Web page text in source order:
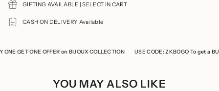
"minimum_of"=>"Minimum
{{
quantity
of
GIFTING AVAILABLE | SELECT IN CART
CASH ON DELIVERY Available
GET ONE OFFER on BIJOUX COLLECTION USE CODE: ZKBOGO To get a BUY
YOU MAY ALSO LIKE